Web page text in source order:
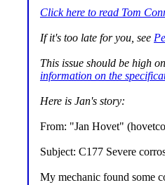
Click here to read Tom
If it's too late for you, see
This issue should be high
information on the
Here is Jan's story:
From: "Jan Hovet"
Subject: C177 Severe
My mechanic found some